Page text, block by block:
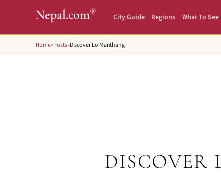
Nepal.com® City Guide Regions What To See
Home»Posts»Discover Lo Manthang
DISCOVER